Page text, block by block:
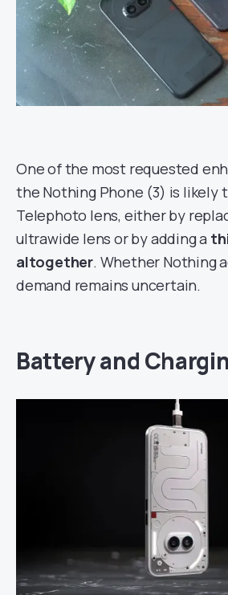
One of the most requested
the Nothing Phone (3) is likely
Telephoto lens, either by
ultrawide lens or by adding a
altogether. Whether Nothing
demand remains uncertain.
Battery and